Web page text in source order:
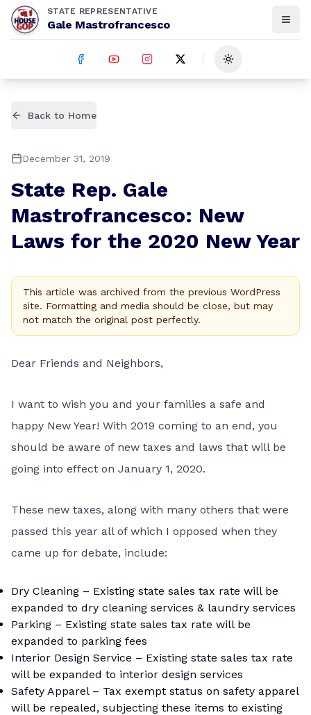
STATE REPRESENTATIVE
Gale Mastrofrancesco
Toggle theme
Back to Home
December 31, 2019
State Rep. Gale
Mastrofrancesco: New
Laws for the 2020 New Year
This article was archived from the previous WordPress
site. Formatting and media should be close, but may
not match the original post perfectly.
Dear Friends and Neighbors,
I want to wish you and your families a safe and
happy New Year! With 2019 coming to an end, you
should be aware of new taxes and laws that will be
going into effect on January 1, 2020.
These new taxes, along with many others that were
passed this year all of which I opposed when they
came up for debate, include:
Dry Cleaning – Existing state sales tax rate will be
expanded to dry cleaning services & laundry services
Parking – Existing state sales tax rate will be
expanded to parking fees
Interior Design Service – Existing state sales tax rate
will be expanded to interior design services
Safety Apparel – Tax exempt status on safety apparel
will be repealed, subjecting these items to existing